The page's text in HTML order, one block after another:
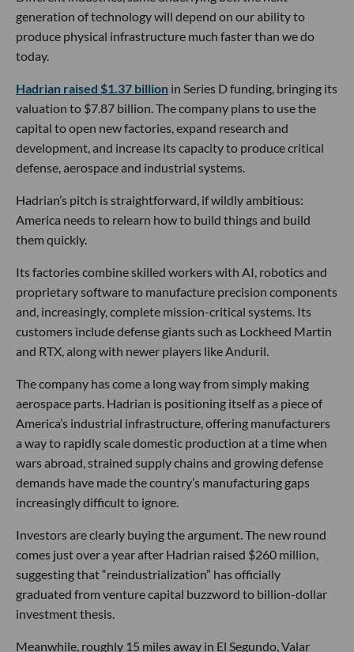
generation of technology will depend on our ability to
produce physical infrastructure much faster than we do
today.
Hadrian raised $1.37 billion in Series D funding, bringing its
valuation to $7.87 billion. The company plans to use the
capital to open new factories, expand research and
development, and increase its capacity to produce critical
defense, aerospace and industrial systems.
Hadrian’s pitch is straightforward, if wildly ambitious:
America needs to relearn how to build things and build
them quickly.
Its factories combine skilled workers with AI, robotics and
proprietary software to manufacture precision components
and, increasingly, complete mission-critical systems. Its
customers include defense giants such as Lockheed Martin
and RTX, along with newer players like Anduril.
The company has come a long way from simply making
aerospace parts. Hadrian is positioning itself as a piece of
America’s industrial infrastructure, offering manufacturers
a way to rapidly scale domestic production at a time when
wars abroad, strained supply chains and growing defense
demands have made the country’s manufacturing gaps
increasingly difficult to ignore.
Investors are clearly buying the argument. The new round
comes just over a year after Hadrian raised $260 million,
suggesting that “reindustrialization” has officially
graduated from venture capital buzzword to billion-dollar
investment thesis.
Meanwhile, roughly 15 miles away in El Segundo, Valar